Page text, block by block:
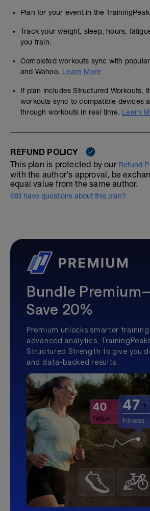
Plan for your event in the
Track your weight, sleep, hours,
you train.
Completed workouts sync with
and Wahoo. Learn More
If plan includes Structured Workouts,
workouts sync to compatible devices
through workouts in real time. Learn
REFUND POLICY
This plan is protected by our Refund
with the author's approval, be
equal value from the same author.
Still have questions about this plan?
Bundle
Save 20%
Premium unlocks smarter
advanced analytics,
Structured Strength to give you
and data-backed results.